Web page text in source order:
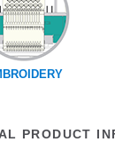
PRODUCT